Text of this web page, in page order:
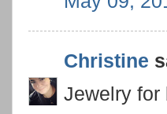
Christine
Jewelry for